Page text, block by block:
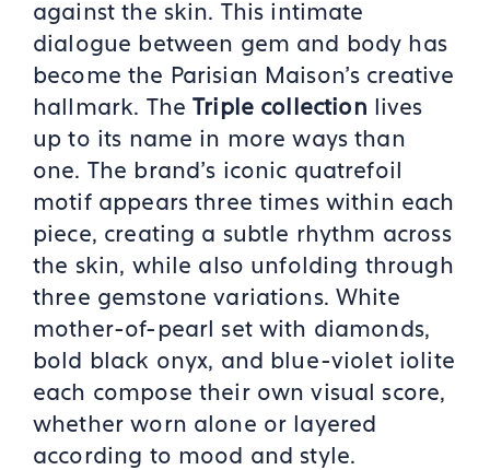
against the skin. This intimate
dialogue between gem and body has
become the Parisian Maison's creative
hallmark. TheTriple collection lives
up to its name in more ways than
one. The brand's iconic quatrefoil
motif appears three times within each
piece, creating a subtle rhythm across
the skin, while also unfolding through
three gemstone variations. White
mother-of-pearl set with diamonds,
bold black onyx, and blue-violet iolite
each compose their own visual score,
whether worn alone or layered
according to mood and style.